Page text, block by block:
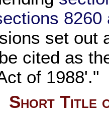
8260
set out
cited as
of 1988'."
Short Title